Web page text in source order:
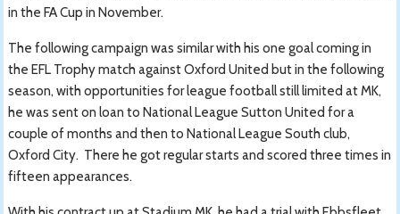
in the FA Cup in November.
The following campaign was similar with his one goal coming in
the EFL Trophy match against Oxford United but in the following
season, with opportunities for league football still limited at MK,
he was sent on loan to National League Sutton United for a
couple of months and then to National League South club,
Oxford City. There he got regular starts and scored three times in
fifteen appearances.